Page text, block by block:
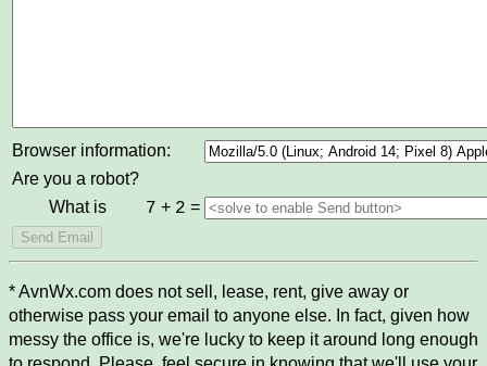
Browser information:
Are you a robot?
What is
7 + 2 =
* AvnWx.com does not sell, lease, rent, give away or
otherwise pass your email to anyone else. In fact, given how
messy the office is, we're lucky to keep it around long enough